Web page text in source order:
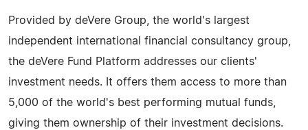
Provided by deVere Group, the world's largest
independent international financial consultancy group,
the deVere Fund Platform addresses our clients'
investment needs. It offers them access to more than
5,000 of the world's best performing mutual funds,
giving them ownership of their investment decisions.